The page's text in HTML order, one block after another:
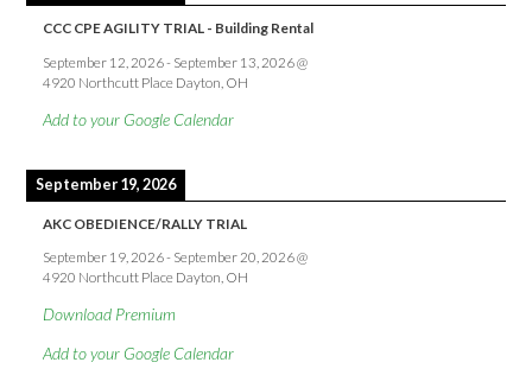
CCC CPE AGILITY TRIAL - Building Rental
September 12, 2026- September 13, 2026@
4920 Northcutt Place Dayton, OH
Add to your Google Calendar
September 19, 2026
AKC OBEDIENCE/RALLY TRIAL
September 19, 2026- September 20, 2026@
4920 Northcutt Place Dayton, OH
Download Premium
Add to your Google Calendar